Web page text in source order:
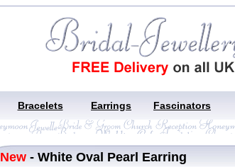
Bracelets Earrings Fascinators
New- White Oval Pearl Earring